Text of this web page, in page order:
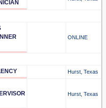
ONLINE
Hurst, Texas
Hurst, Texas